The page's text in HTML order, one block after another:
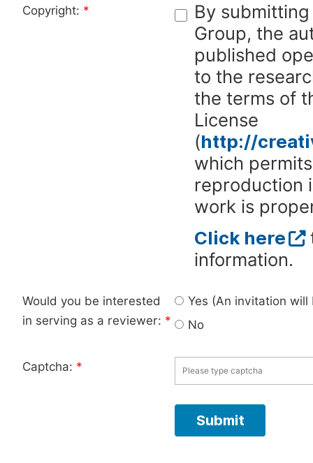
Copyright: *
By
Group, the
published
to the
the terms of
License
(http://
which
reproduction
work is
Click here
information.
Would you be interested
in serving as a reviewer: *
Yes (An invitation
No
Captcha: *